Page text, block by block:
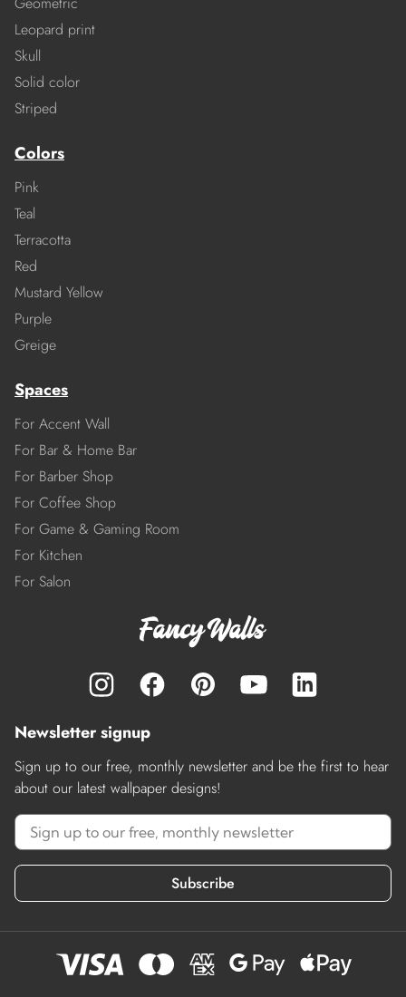
Leopard print
Skull
Solid color
Striped
Colors
Pink
Teal
Terracotta
Red
Mustard Yellow
Purple
Greige
Spaces
For Accent Wall
For Bar & Home Bar
For Barber Shop
For Coffee Shop
For Game & Gaming Room
For Kitchen
For Salon
Newsletter signup
Sign up to our free, monthly newsletter and be the first to hear
about our latest wallpaper designs!
Subscribe